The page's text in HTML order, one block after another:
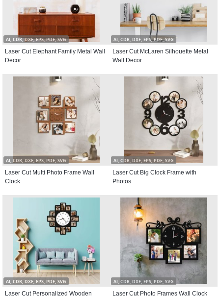
AI, CDR, DXF, EPS, PDF, SVG
Laser Cut Elephant Family Metal Wall
Decor
AI, CDR, DXF, EPS, PDF, SVG
Laser Cut McLaren Silhouette Metal
Wall Decor
AI, CDR, DXF, EPS, PDF, SVG
Laser Cut Multi Photo Frame Wall
Clock
AI, CDR, DXF, EPS, PDF, SVG
Laser Cut Big Clock Frame with
Photos
AI, CDR, DXF, EPS, PDF, SVG
Laser Cut Personalized Wooden
AI, CDR, DXF, EPS, PDF, SVG
Laser Cut Photo Frames Wall Clock